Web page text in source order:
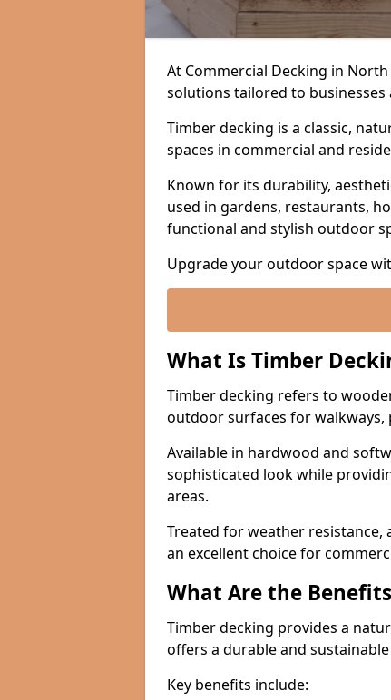
At Commercial Decking in
solutions tailored to
Timber decking is a classic,
spaces in commercial and
Known for its durability,
used in gardens, restaurants,
functional and stylish outdoor
Upgrade your outdoor space
What Is Timber
Timber decking refers to
outdoor surfaces for walkways,
Available in hardwood and
sophisticated look while
areas.
Treated for weather
an excellent choice for
What Are the
Timber decking provides a
offers a durable and
Key benefits include: